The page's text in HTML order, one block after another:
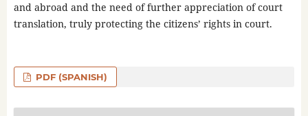
and abroad and the need of further appreciation of court
translation, truly protecting the citizens’ rights in court.
PDF (SPANISH)